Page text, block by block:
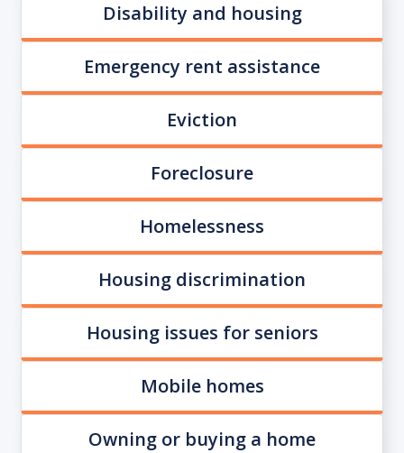
Disability and housing
Emergency rent assistance
Eviction
Foreclosure
Homelessness
Housing discrimination
Housing issues for seniors
Mobile homes
Owning or buying a home